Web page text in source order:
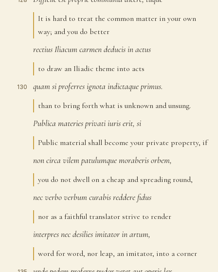
It is hard to treat the common matter in your own
way; and you do better
rectiusIliacumcarmendeducisinactus
to draw an Iliadic theme into acts
130 quamsiproferresignota indictaqueprimus.
than to bring forth what is unknown and unsung.
Publica materiesprivatiiuriserit, si
Public material shall become your private property, if
noncirca vilempatulumquemoraberisorbem,
you do not dwell on a cheap and spreading round,
necverboverbumcurabisreddere fidus
nor as a faithful translator strive to render
interpresnecdesiliesimitatorinartum,
word for word, nor leap, an imitator, into a corner